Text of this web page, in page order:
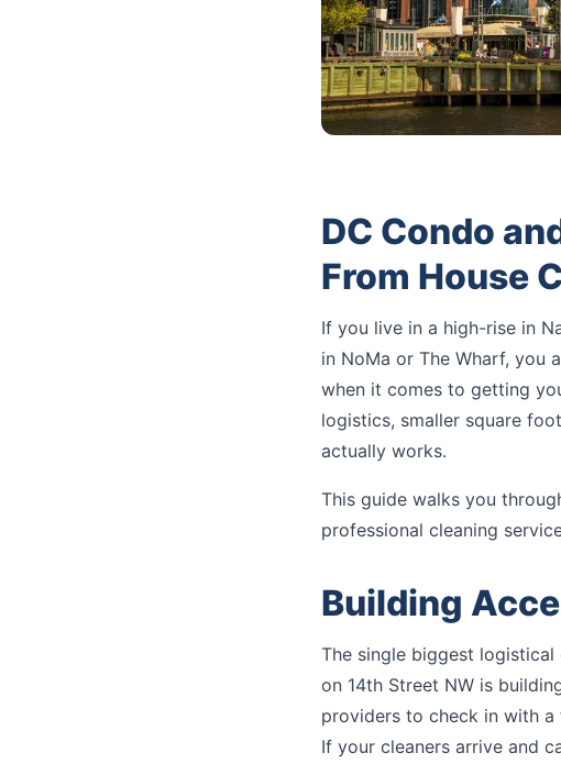
DC Condo
From House
If you live in a high-rise in
in NoMa or The Wharf, you
when it comes to getting
logistics, smaller square
actually works.
This guide walks you
professional cleaning
Building
The single biggest logistical
on 14th Street NW is
providers to check in with
If your cleaners arrive and